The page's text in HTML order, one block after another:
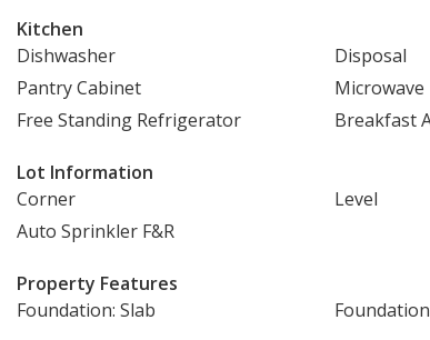
Kitchen
Dishwasher
Disposal
Pantry Cabinet
Microwave
Free Standing Refrigerator
Breakfast
Lot Information
Corner
Level
Auto Sprinkler F&R
Property Features
Foundation: Slab